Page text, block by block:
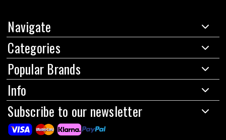
Navigate
Categories
Popular Brands
Info
Subscribe to our newsletter